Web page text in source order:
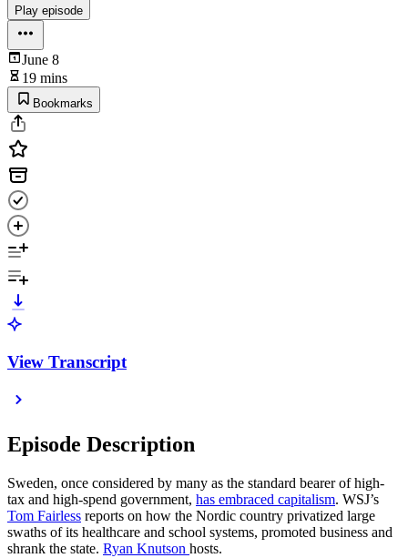
Play episode
June 8
19 mins
Bookmarks
View Transcript
Episode Description
Sweden, once considered by many as the standard bearer of high-
tax and high-spend government, has embraced capitalism. WSJ’s
Tom Fairless reports on how the Nordic country privatized large
swaths of its healthcare and school systems, promoted business and
shrank the state. Ryan Knutson hosts.